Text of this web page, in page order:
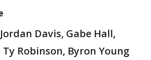
Davis, Gabe Hall,
Robinson, Byron Young